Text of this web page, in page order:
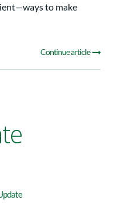
to make
Continue article